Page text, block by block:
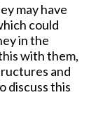
may have
could
in the
with them,
and
discuss this